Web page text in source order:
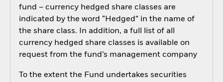
fund – currency hedged share classes are
indicated by the word “Hedged” in the name of
the share class. In addition, a full list of all
currency hedged share classes is available on
request from the fund’s management company
To the extent the Fund undertakes securities